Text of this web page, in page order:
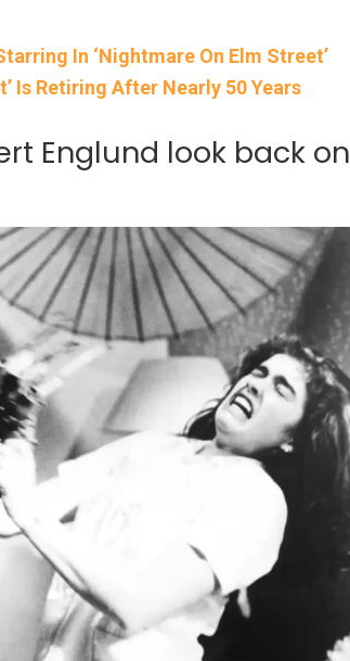
In ‘Nightmare On Elm Street’
Is Retiring After Nearly 50 Years
Englund look back on